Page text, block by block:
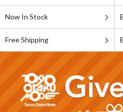
Now In Stock
Free Shipping